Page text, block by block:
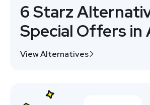
6 Starz
Special Offers in
View Alternatives